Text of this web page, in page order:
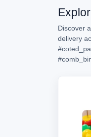
Discover
delivery